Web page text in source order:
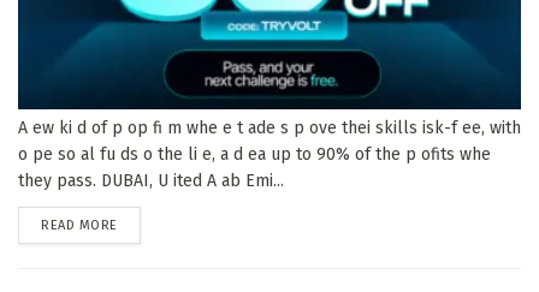
A ew ki d of p op fi m whe e t ade s p ove thei skills isk-f ee, with
o pe so al fu ds o the li e, a d ea up to 90% of the p ofits whe
they pass. DUBAI, U ited A ab Emi...
READ MORE